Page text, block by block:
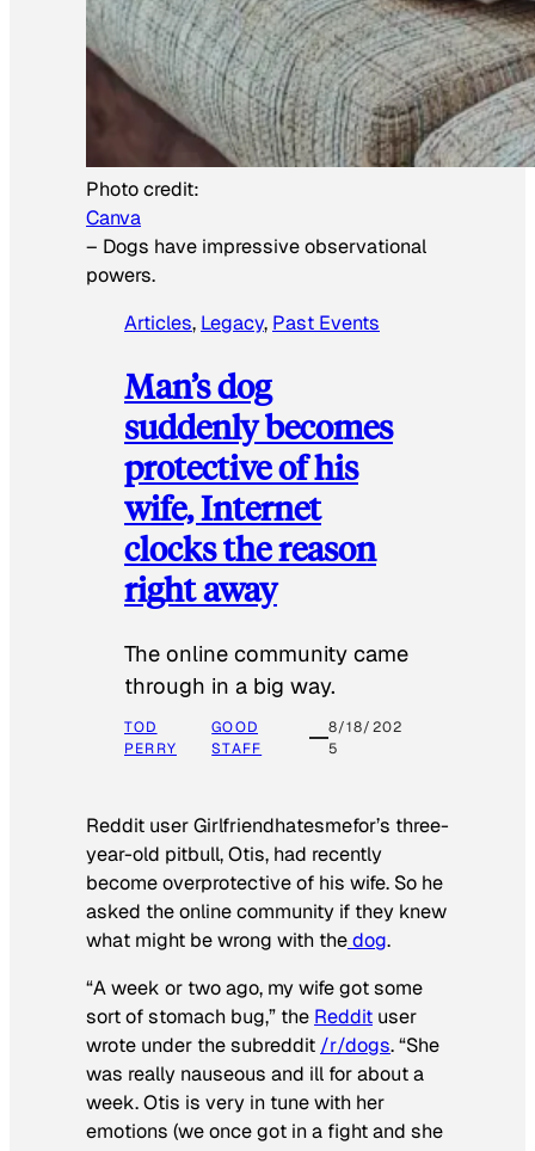
Photo credit:
Canva
– Dogs have impressive observational
powers.
Articles, Legacy, Past Events
Man’s dog
suddenly becomes
protective of his
wife, Internet
clocks the reason
right away
The online community came
through in a big way.
TOD
PERRY
GOOD
STAFF
8/18/202
5
Reddit user Girlfriendhatesmefor’s three-
year-old pitbull, Otis, had recently
become overprotective of his wife. So he
asked the online community if they knew
what might be wrong with thedog.
“A week or two ago, my wife got some
sort of stomach bug,” the Reddit user
wrote under the subreddit /r/dogs. “She
was really nauseous and ill for about a
week. Otis is very in tune with her
emotions (we once got in a fight and she